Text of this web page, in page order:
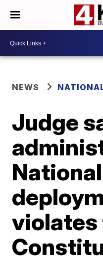
NEWS
Judge
violates